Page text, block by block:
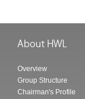
Overview
Group Structure
Chairman's Profile